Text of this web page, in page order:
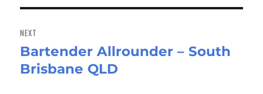
NEXT
Next
post:
Bartender Allrounder – South
Brisbane QLD